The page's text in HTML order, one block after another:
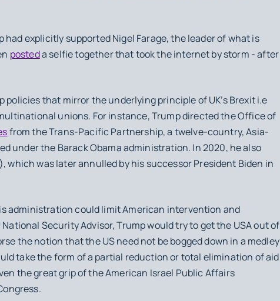
explicitly supported Nigel Farage, the leader of what is
posteda selfie together that took the internet by storm - after
that mirror the underlying principle of UK’s Brexit i.e
unions. For instance, Trump directed the Office of
from the Trans-Pacific Partnership, a twelve-country, Asia-
under the Barack Obama administration. In 2020, he also
which was later annulled by his successor President Biden in
administration could limit American intervention and
Security Advisor, Trump would try to get the USA out of
the notion that the US need not be bogged down in a medley
take the form of a partial reduction or total elimination of aid
the great grip of the American Israel Public Affairs